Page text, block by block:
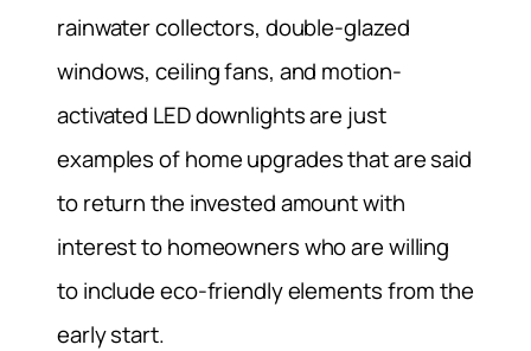
rainwater collectors, double-glazed
windows, ceiling fans, and motion-
activated LED downlights are just
examples of home upgrades that are said
to return the invested amount with
interest to homeowners who are willing
to include eco-friendly elements from the
early start.